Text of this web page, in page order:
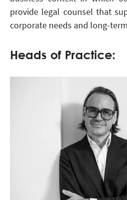
provide legal counsel that
corporate needs and long-
Heads of Practice: